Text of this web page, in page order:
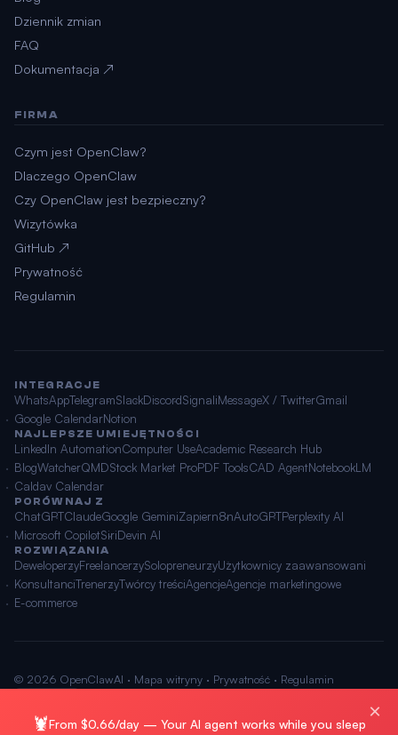
Dziennik zmian
FAQ
Dokumentacja ↗
FIRMA
Czym jest OpenClaw?
Dlaczego OpenClaw
Czy OpenClaw jest bezpieczny?
Wizytówka
GitHub ↗
Prywatność
Regulamin
INTEGRACJE
WhatsAppTelegramSlackDiscordSignaliMessageX / TwitterGmail
Google CalendarNotion
NAJLEPSZE UMIEJĘTNOŚCI
LinkedIn AutomationComputer UseAcademic Research Hub
BlogWatcherQMDStock Market ProPDF ToolsCAD AgentNotebookLM
Caldav Calendar
PORÓWNAJ Z
ChatGPTClaudeGoogle GeminiZapiern8nAutoGPTPerplexity AI
Microsoft CopilotSiriDevin AI
ROZWIĄZANIA
DeweloperzyFreelancerzySolopreneurzyUżytkownicy zaawansowani
KonsultanciTrenerzyTwórcy treściAgencjeAgencje marketingowe
E-commerce
© 2026 OpenClawAI · Mapa witryny · Prywatność · Regulamin
🦞From $0.66/day — Your AI agent works while you sleep ×